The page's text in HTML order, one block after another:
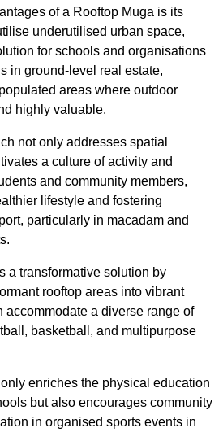
of a Rooftop Muga is its
underutilised urban space,
for schools and organisations
in ground-level real estate,
areas where outdoor
highly valuable.
not only addresses spatial
a culture of activity and
and community members,
lifestyle and fostering
particularly in macadam and
a transformative solution by
rooftop areas into vibrant
accommodate a diverse range of
basketball, and multipurpose
enriches the physical education
but also encourages community
in organised sports events in